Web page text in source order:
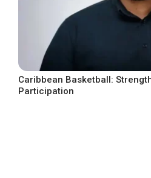
Caribbean Basketball:
Participation